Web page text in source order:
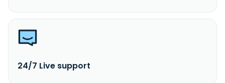
24/7 Live support